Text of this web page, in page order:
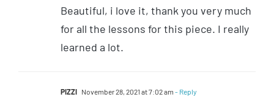
Beautiful, i love it, thank you very much
for all the lessons for this piece. I really
learned a lot.
PIZZI November 28, 2021 at 7:02 am - Reply